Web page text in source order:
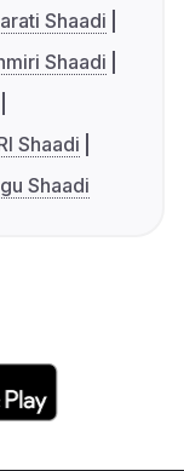
Shaadi
Shaadi
Shaadi
Shaadi